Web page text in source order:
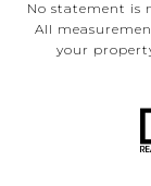
No statement is
All
your